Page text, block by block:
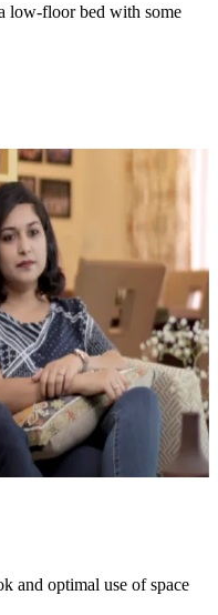
low-floor bed with some
and optimal use of space